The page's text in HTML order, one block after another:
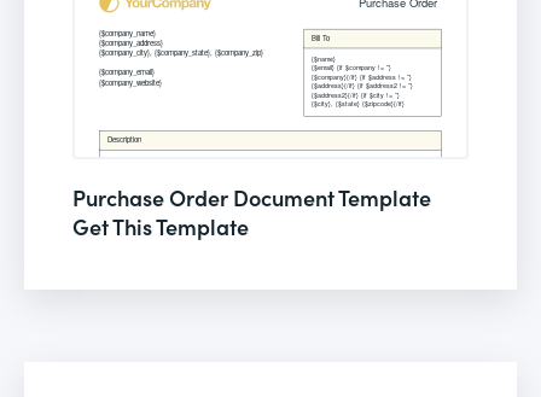
Purchase Order Document Template
Get This Template